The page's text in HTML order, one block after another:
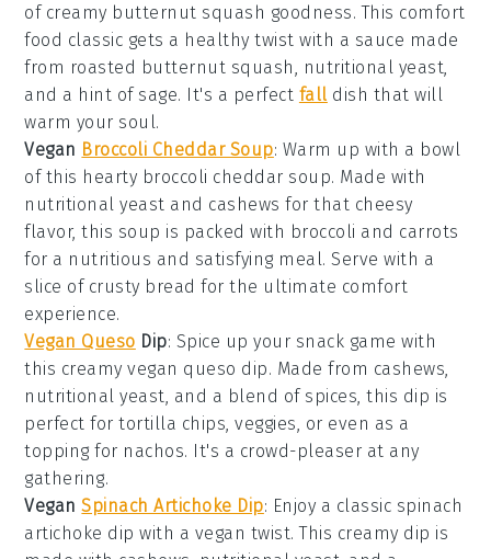
of creamy butternut squash goodness. This comfort
food classic gets a healthy twist with a sauce made
from roasted butternut squash, nutritional yeast,
and a hint of sage. It's a perfect fall dish that will
warm your soul.
Vegan Broccoli Cheddar Soup: Warm up with a bowl
of this hearty broccoli cheddar soup. Made with
nutritional yeast and cashews for that cheesy
flavor, this soup is packed with broccoli and carrots
for a nutritious and satisfying meal. Serve with a
slice of crusty bread for the ultimate comfort
experience.
Vegan Queso Dip: Spice up your snack game with
this creamyvegan queso dip. Made from cashews,
nutritional yeast, and a blend of spices, this dip is
perfect fortortilla chips,veggies, or even as a
topping for nachos. It's a crowd-pleaser at any
gathering.
VeganSpinach Artichoke Dip: Enjoy a classic spinach
artichoke dip with a vegan twist. This creamy dip is